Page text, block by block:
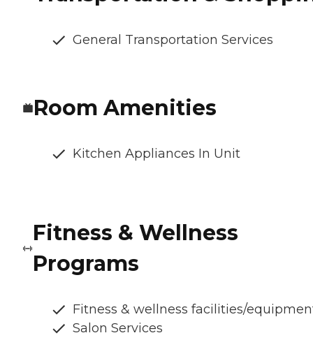
General Transportation Services
Room Amenities
Kitchen Appliances In Unit
Fitness & Wellness
Programs
Fitness & wellness facilities/
Salon Services